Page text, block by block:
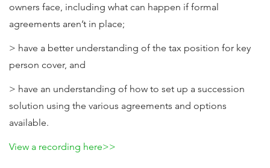
owners face, including what can happen if formal
agreements aren’t in place;
> have a better understanding of the tax position for key
person cover, and
> have an understanding of how to set up a succession
solution using the various agreements and options
available.
View a recording here>>